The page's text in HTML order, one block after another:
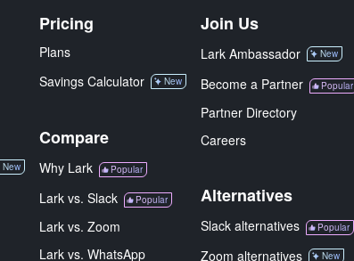
New
Pricing
Plans
Savings Calculator
New
Compare
Why Lark Popular
Lark vs. Slack Popular
Lark vs. Zoom
Lark vs. WhatsApp
Join Us
Lark Ambassador New
Become a Partner Popular
Partner Directory
Careers
Alternatives
Slack alternatives Popular
Zoom alternatives New